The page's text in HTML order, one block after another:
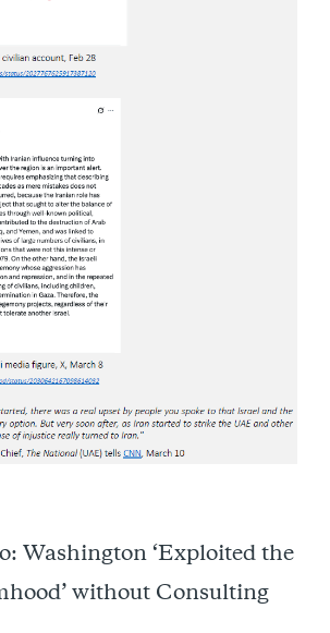
Washington ‘Exploited the
without Consulting